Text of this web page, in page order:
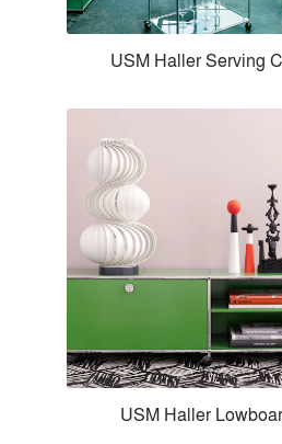
USM Haller Serving
USM Haller